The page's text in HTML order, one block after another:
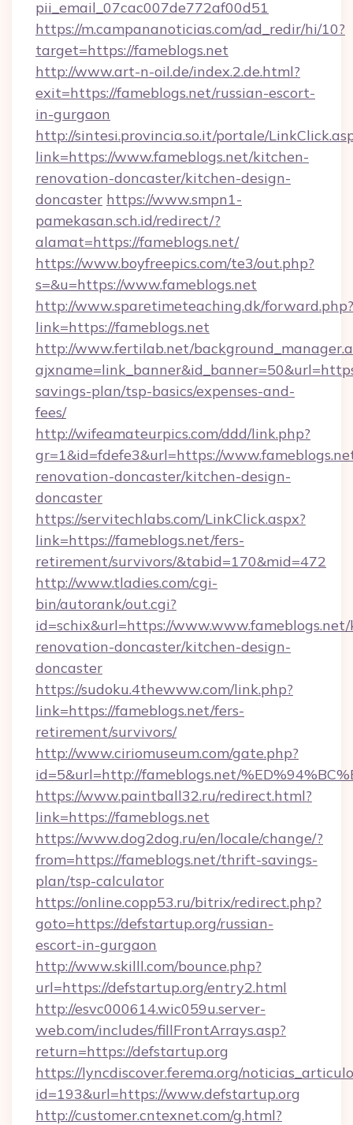
pii_email_07cac007de772af00d51
https://m.campananoticias.com/ad_redir/hi/10?
target=https://fameblogs.net
http://www.art-n-oil.de/index.2.de.html?
exit=https://fameblogs.net/russian-escort-
in-gurgaon
http://sintesi.provincia.so.it/portale/
link=https://www.fameblogs.net/kitchen-
renovation-doncaster/kitchen-design-
doncaster https://www.smpn1-
pamekasan.sch.id/redirect/?
alamat=https://fameblogs.net/
https://www.boyfreepics.com/te3/out.php?
s=&u=https://www.fameblogs.net
http://www.sparetimeteaching.dk/forward.php?
link=https://fameblogs.net
http://www.fertilab.net/
savings-plan/tsp-basics/expenses-and-
fees/
http://wifeamateurpics.com/ddd/link.php?
gr=1&id=fdefe3&url=https://
renovation-doncaster/kitchen-design-
doncaster
https://servitechlabs.com/LinkClick.aspx?
link=https://fameblogs.net/fers-
retirement/survivors/&tabid=170&mid=472
http://www.tladies.com/cgi-
bin/autorank/out.cgi?
id=schix&url=https://
renovation-doncaster/kitchen-design-
doncaster
https://sudoku.4thewww.com/link.php?
link=https://fameblogs.net/fers-
retirement/survivors/
http://www.ciriomuseum.com/gate.php?
id=5&url=http://fameblogs.net/
https://www.paintball32.ru/redirect.html?
link=https://fameblogs.net
https://www.dog2dog.ru/en/locale/change/?
from=https://fameblogs.net/thrift-savings-
plan/tsp-calculator
https://online.copp53.ru/bitrix/redirect.php?
goto=https://defstartup.org/russian-
escort-in-gurgaon
http://www.skilll.com/bounce.php?
url=https://defstartup.org/entry2.html
http://esvc000614.wic059u.server-
web.com/includes/fillFrontArrays.asp?
return=https://defstartup.org
https://lyncdiscover.ferema.org/
id=193&url=https://www.defstartup.org
http://customer.cntexnet.com/g.html?